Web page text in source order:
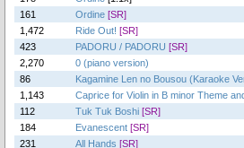
161
Ordine [SR]
1,472
Ride Out! [SR]
423
PADORU / PADORU [SR]
2,270
0 (piano version)
86
Kagamine Len no Bousou (Karaoke
1,143
Caprice for Violin in B minor Theme
112
Tuk Tuk Boshi [SR]
184
Evanescent [SR]
231
All Hands [SR]